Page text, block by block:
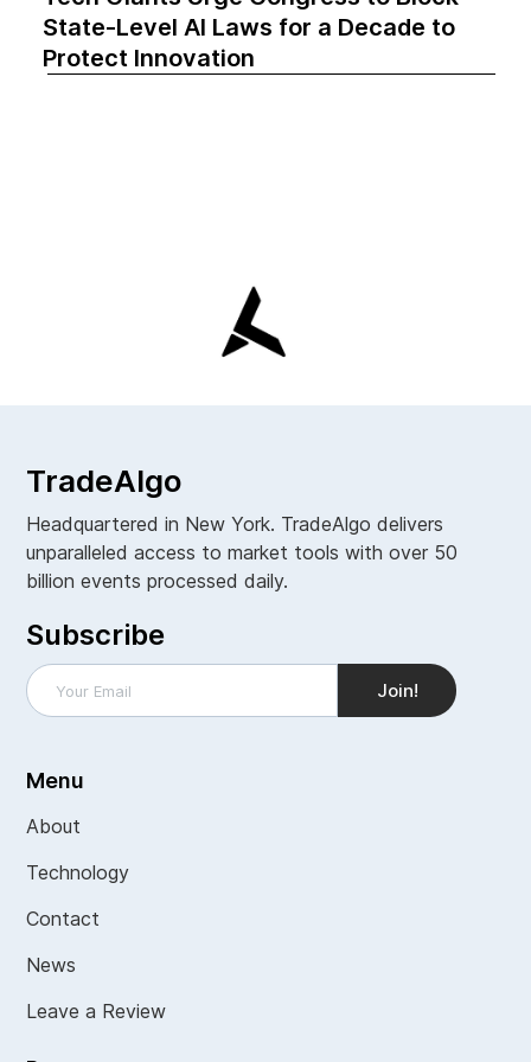
State-Level AI Laws for a Decade to
Protect Innovation
TradeAlgo
Headquartered in New York. TradeAlgo delivers
unparalleled access to market tools with over 50
billion events processed daily.
Subscribe
Menu
About
Technology
Contact
News
Leave a Review